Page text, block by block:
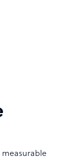
measurable